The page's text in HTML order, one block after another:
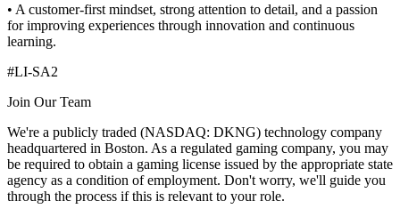
• A customer-first mindset, strong attention to detail, and a passion
for improving experiences through innovation and continuous
learning.
#LI-SA2
Join Our Team
We're a publicly traded (NASDAQ: DKNG) technology company
headquartered in Boston. As a regulated gaming company, you may
be required to obtain a gaming license issued by the appropriate state
agency as a condition of employment. Don't worry, we'll guide you
through the process if this is relevant to your role.